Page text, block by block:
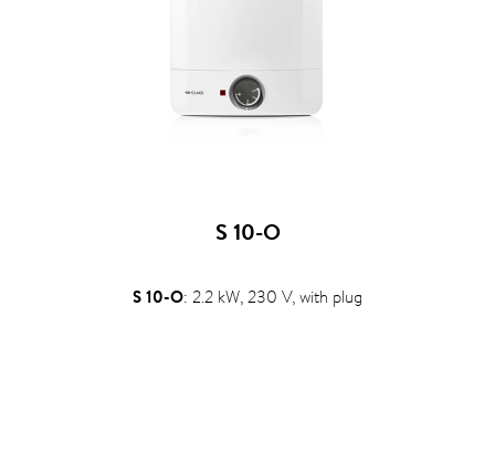
S 10-O
S 10-O: 2.2 kW, 230 V, with plug